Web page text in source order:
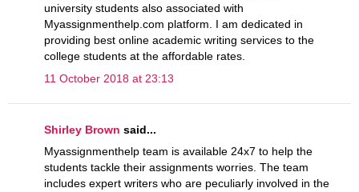
university students also associated with
Myassignmenthelp.com platform. I am dedicated in
providing best online academic writing services to the
college students at the affordable rates.
11 October 2018 at 23:13
Shirley Brown said...
Myassignmenthelp team is available 24x7 to help the
students tackle their assignments worries. The team
includes expert writers who are peculiarly involved in the